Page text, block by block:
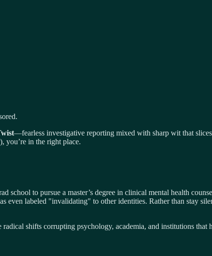
—fearless investigative reporting mixed with sharp wit that
you’re in the right place.
school to pursue a master’s degree in clinical mental health
even labeled "invalidating" to other identities. Rather than stay
radical shifts corrupting psychology, academia, and institutions